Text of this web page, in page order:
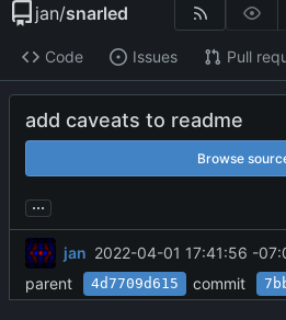
jan/snarled
Code Issues Pull
add caveats to readme
Browse
...
jan 2022-04-01 17:41:56 -
parent
4d7709d615 commit